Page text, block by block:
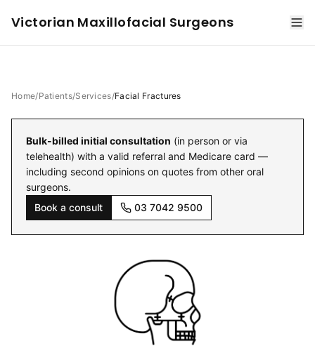
Victorian Maxillofacial Surgeons
Home/Patients/Services/Facial Fractures
Bulk-billed initial consultation (in person or via
telehealth) with a valid referral and Medicare card —
including second opinions on quotes from other oral
surgeons.
Book a consult
03 7042 9500